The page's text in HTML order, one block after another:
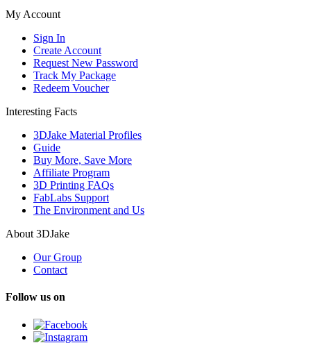
My Account
Sign In
Create Account
Request New Password
Track My Package
Redeem Voucher
Interesting Facts
3DJake Material Profiles
Guide
Buy More, Save More
Affiliate Program
3D Printing FAQs
FabLabs Support
The Environment and Us
About 3DJake
Our Group
Contact
Follow us on